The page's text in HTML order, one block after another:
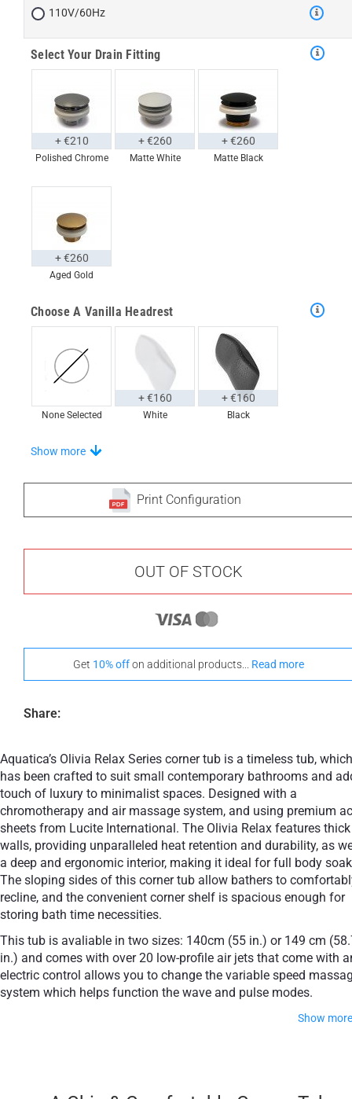
110V/60Hz
Select Your Drain Fitting
Polished Chrome
+ €210
Matte White
+ €260
Matte Black
+ €260
Aged Gold
+ €260
Choose A Vanilla Headrest
None Selected White
+ €160
Black
+ €160
Stand-Out In Style With These Universal Floor Mats
Show more
Print Configuration
OUT OF STOCK
Get 10% offon additional products... Read more
Share:
Aquatica’s Olivia Relax Series corner tub is a timeless tub,
has been crafted to suit small contemporary bathrooms and
touch of luxury to minimalist spaces. Designed with a
сhromotherapy and air massage system, and using premium
sheets from Lucite International. The Olivia Relax features thick
walls, providing unparalleled heat retention and durability, as
a deep and ergonomic interior, making it ideal for full body
The sloping sides of this corner tub allow bathers to
recline, and the convenient corner shelf is spacious enough for
storing bath time necessities.
This tub is avaliable in two sizes: 140cm (55 in.) or 149 cm
in.) and comes with over 20 low-profile air jets that come with
electric control allows you to change the variable speed
system which helps function the wave and pulse modes.
Show more